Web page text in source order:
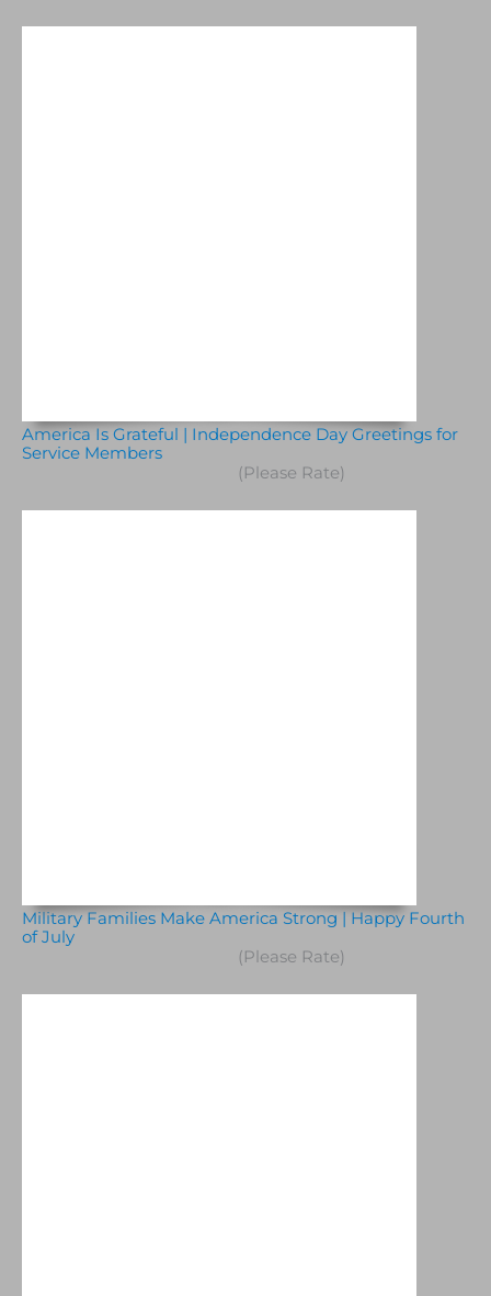
America Is Grateful | Independence Day Greetings for
Service Members
(Please Rate)
Military Families Make America Strong | Happy Fourth
of July
(Please Rate)